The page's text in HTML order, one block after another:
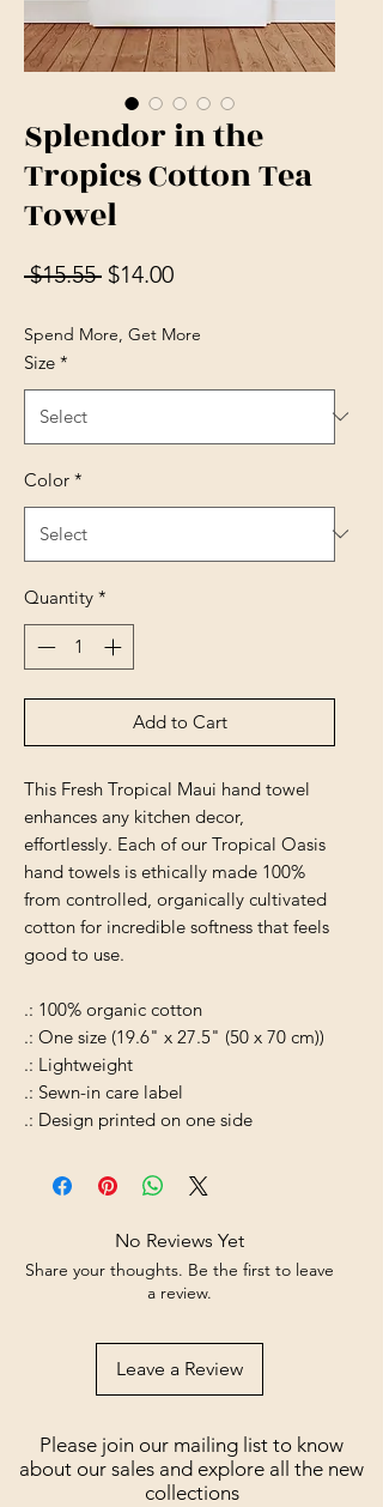
Splendor in the
Tropics Cotton Tea
Towel
$15.55 Regular Price
$14.00Sale Price
Spend More, Get More
Size *
Color *
Quantity *
Add to Cart
This Fresh Tropical Maui hand towel
enhances any kitchen decor,
effortlessly. Each of our Tropical Oasis
hand towels is ethically made 100%
from controlled, organically cultivated
cotton for incredible softness that feels
good to use.
.: 100% organic cotton
.: One size (19.6" x 27.5" (50 x 70 cm))
.: Lightweight
.: Sewn-in care label
.: Design printed on one side
No Reviews Yet
Share your thoughts. Be the first to leave
a review.
Leave a Review
Please join our mailing list to know
about our sales and explore all the new
collections